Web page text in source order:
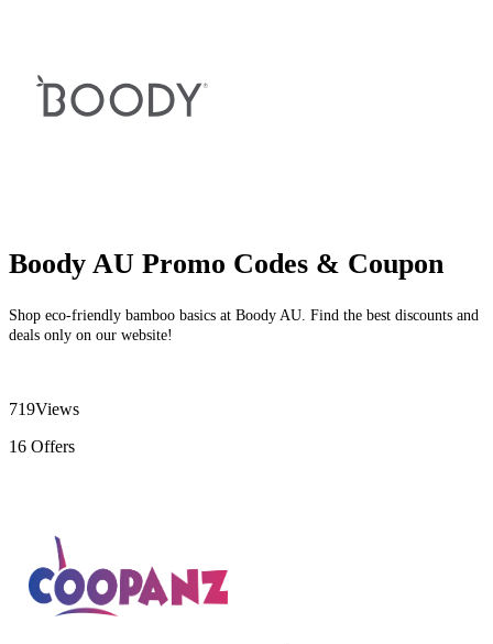
Boody AU Promo Codes & Coupon
Shop eco-friendly bamboo basics at Boody AU. Find the best discounts and
deals only on our website!
719Views
16 Offers